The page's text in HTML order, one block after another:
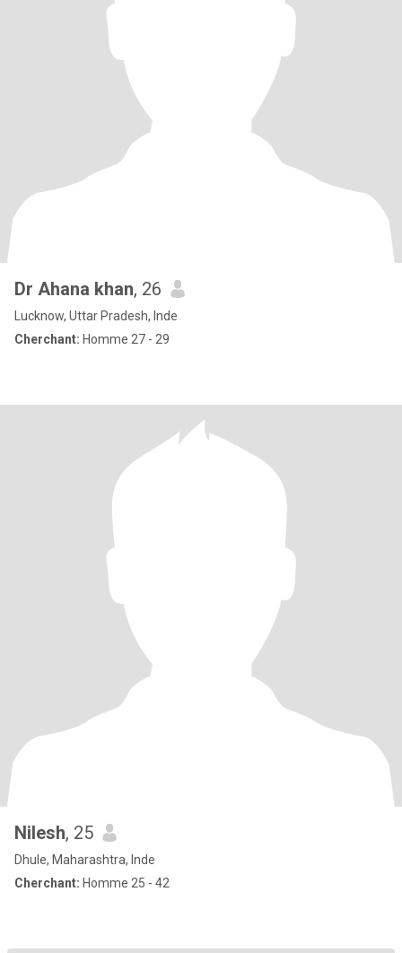
Dr Ahana khan, 26
Lucknow, Uttar Pradesh, Inde
Cherchant: Homme 27 - 29
Nilesh, 25
Dhule, Maharashtra, Inde
Cherchant: Homme 25 - 42